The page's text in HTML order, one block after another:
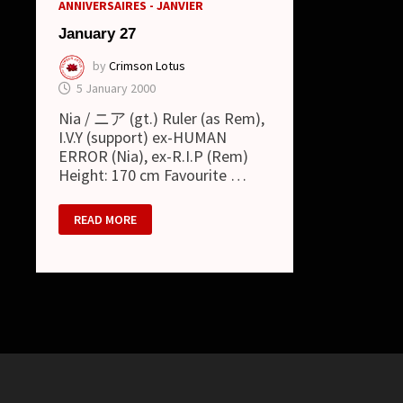
ANNIVERSAIRES - JANVIER
January 27
byCrimson Lotus
5 January 2000
Nia / ニア (gt.) Ruler (as Rem),
I.V.Y (support) ex-HUMAN
ERROR (Nia), ex-R.I.P (Rem)
Height: 170 cm Favourite …
JANUARY
27
READ MORE